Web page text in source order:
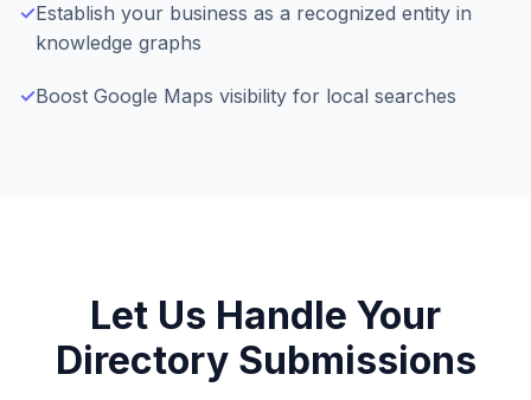
✓Establish your business as a recognized entity in
knowledge graphs
✓Boost Google Maps visibility for local searches
Let Us Handle Your
Directory Submissions